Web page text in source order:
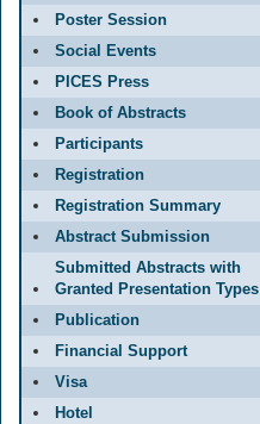
Poster Session
Social Events
PICES Press
Book of Abstracts
Participants
Registration
Registration Summary
Abstract Submission
Submitted Abstracts with
Granted Presentation Types
Publication
Financial Support
Visa
Hotel